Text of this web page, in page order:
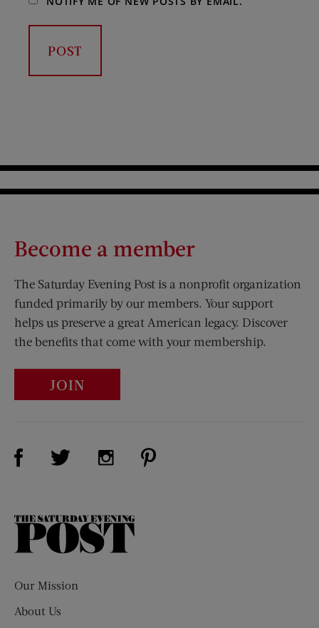
Become a member
The Saturday Evening Post is a nonprofit organization
funded primarily by our members. Your support
helps us preserve a great American legacy. Discover
the benefits that come with your membership.
JOIN
Visit Us on Facebook (opens new window)
Visit Us on Twitter (opens new window)
Visit Us on Instagram (opens new
The
Our Mission
About Us